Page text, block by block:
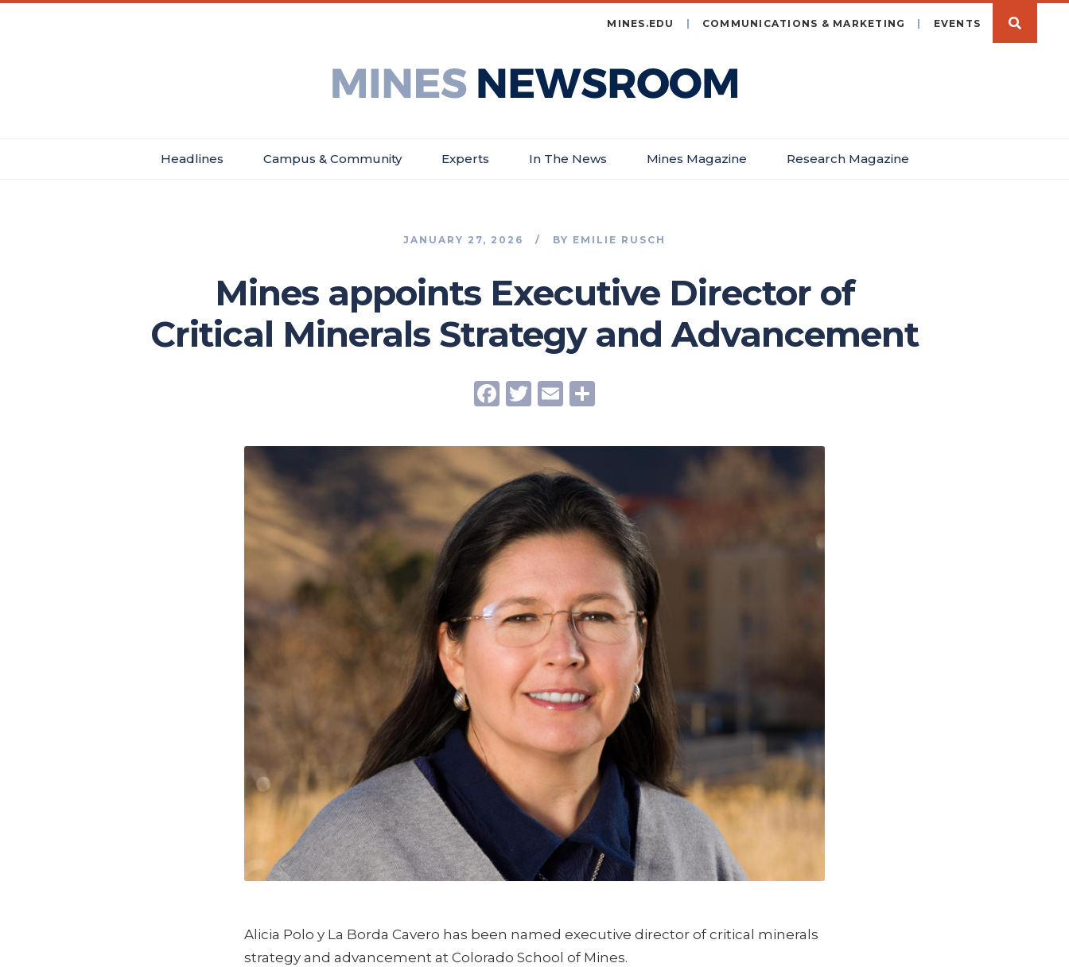
MINES.EDU COMMUNICATIONS & MARKETING EVENTS
Mines
Newsroom
Headlines Campus & Community Experts In The News Mines Magazine Research Magazine
JANUARY 27, 2026 BY EMILIE RUSCH
Mines appoints Executive Director of
Critical Minerals Strategy and Advancement
Facebook
Twitter
Email
Alicia Polo y La Borda Cavero has been named executive director of critical minerals
strategy and advancement at Colorado School of Mines.